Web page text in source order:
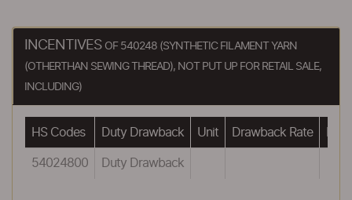
INCENTIVES OF 540248 (SYNTHETIC FILAMENT YARN
(OTHERTHAN SEWING THREAD), NOT PUT UP FOR RETAIL SALE,
INCLUDING)
HS Codes Duty Drawback Unit Drawback Rate
54024800 Duty Drawback